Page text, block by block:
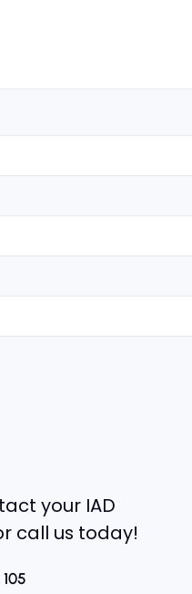
your IAD
call us today!